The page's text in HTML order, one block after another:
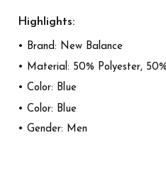
Highlights:
• Brand: New Balance
• Material: 50% Polyester,
• Color: Blue
• Color: Blue
• Gender: Men